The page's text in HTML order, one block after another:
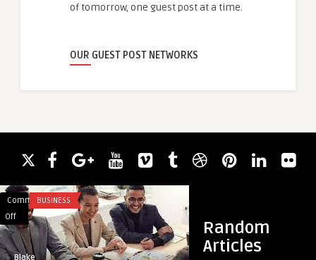
of tomorrow, one guest post at a time.
OUR GUEST POST NETWORKS
Random
Articles
Comments
Off
on
How
do
BUSINESS
Blake
Aspadol
100